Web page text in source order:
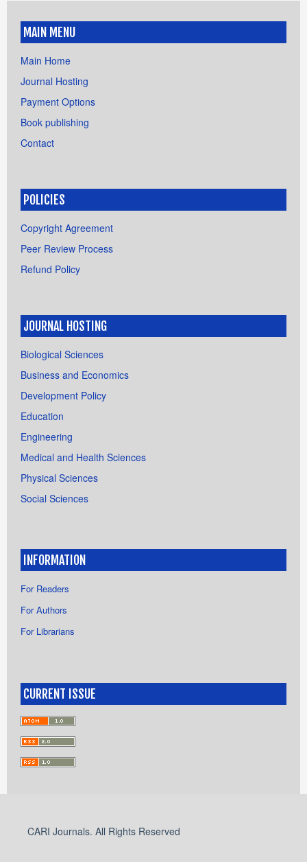
MAIN MENU
Main Home
Journal Hosting
Payment Options
Book publishing
Contact
POLICIES
Copyright Agreement
Peer Review Process
Refund Policy
JOURNAL HOSTING
Biological Sciences
Business and Economics
Development Policy
Education
Engineering
Medical and Health Sciences
Physical Sciences
Social Sciences
INFORMATION
For Readers
For Authors
For Librarians
CURRENT ISSUE
CARI Journals. All Rights Reserved